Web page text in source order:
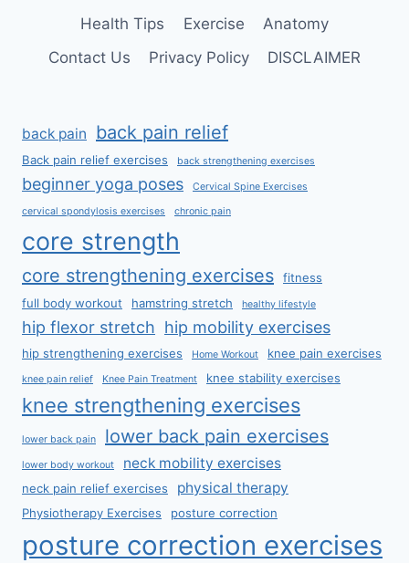
Health Tips
Exercise
Anatomy
Contact Us
Privacy Policy DISCLAIMER
back pain back pain relief
Back pain relief exercises back strengthening exercises
beginner yoga poses Cervical Spine Exercises
cervical spondylosis exercises chronic pain
core strength
core strengthening exercises
fitness
full body workout
hamstring stretch healthy lifestyle
hip flexor stretch hip mobility exercises
hip strengthening exercises Home Workout knee pain exercises
knee pain relief Knee Pain Treatment knee stability exercises
knee strengthening exercises
lower back pain lower back pain exercises
lower body workout neck mobility exercises
neck pain relief exercises physical therapy
Physiotherapy Exercises posture correction
posture correction exercises